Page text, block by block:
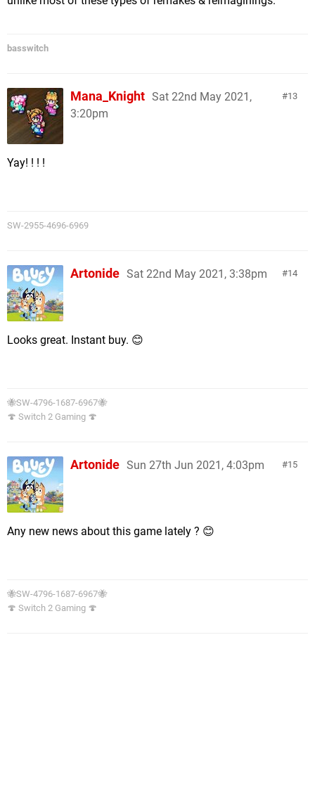
basswitch
13
Mana_Knight Sat 22nd May 2021,
3:20pm
Yay! ! ! !
SW-2955-4696-6969
14
Artonide Sat 22nd May 2021, 3:38pm
Looks great. Instant buy. 😊
🐝SW-4796-1687-6967🐝
🍄 Switch 2 Gaming 🍄
15
Artonide Sun 27th Jun 2021, 4:03pm
Any new news about this game lately ? 😊
🐝SW-4796-1687-6967🐝
🍄 Switch 2 Gaming 🍄